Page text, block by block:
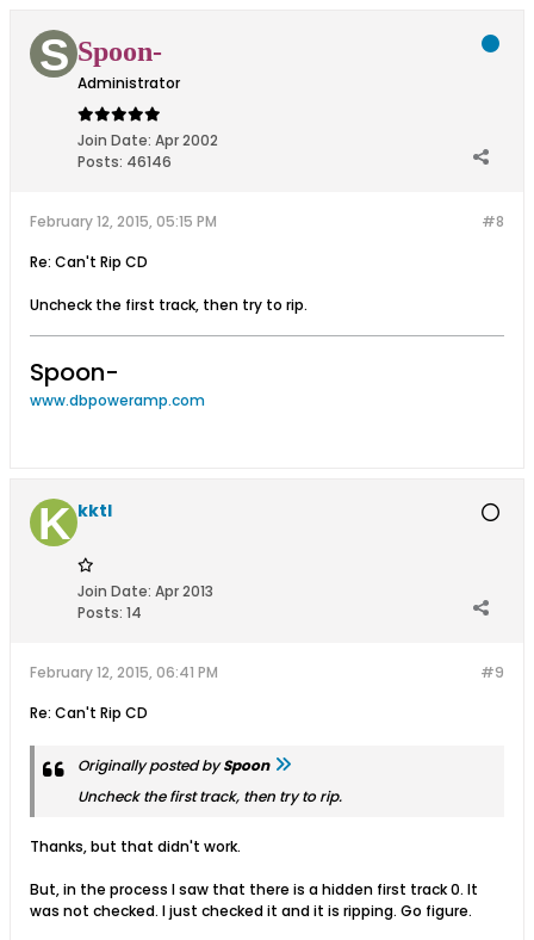
Spoon-
Administrator
Join Date: Apr 2002
Posts: 46146
#8
February 12, 2015, 05:15 PM
Re: Can't Rip CD
Uncheck the first track, then try to rip.
Spoon-
www.dbpoweramp.com
kktl
Join Date: Apr 2013
Posts: 14
#9
February 12, 2015, 06:41 PM
Re: Can't Rip CD
Originally posted bySpoon
Uncheck the first track, then try to rip.
Thanks, but that didn't work.
But, in the process I saw that there is a hidden first track 0. It
was not checked. I just checked it and it is ripping. Go figure.